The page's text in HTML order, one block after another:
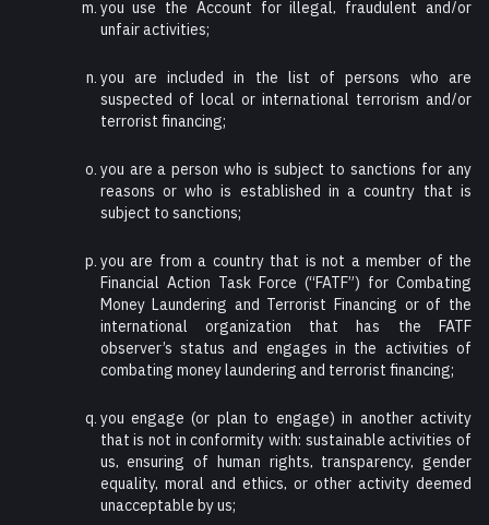
you use the Account for illegal, fraudulent and/or
unfair activities;
you are included in the list of persons who are
suspected of local or international terrorism and/or
terrorist financing;
you are a person who is subject to sanctions for any
reasons or who is established in a country that is
subject to sanctions;
you are from a country that is not a member of the
Financial Action Task Force (“FATF”) for Combating
Money Laundering and Terrorist Financing or of the
international organization that has the FATF
observer’s status and engages in the activities of
combating money laundering and terrorist financing;
you engage (or plan to engage) in another activity
that is not in conformity with: sustainable activities of
us, ensuring of human rights, transparency, gender
equality, moral and ethics, or other activity deemed
unacceptable by us;